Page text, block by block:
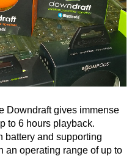
Downdraft gives immense
to 6 hours playback.
battery and supporting
an operating range of up to